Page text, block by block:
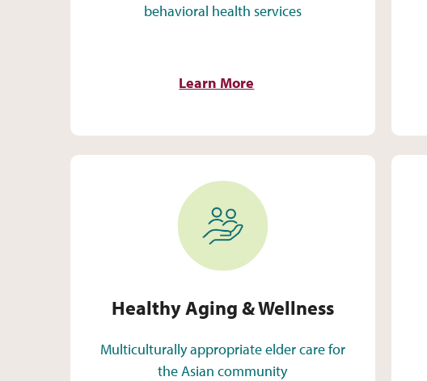
behavioral health services
Learn More
Healthy Aging & Wellness
Healthy Aging & Wellness
Multiculturally appropriate elder care for
the Asian community